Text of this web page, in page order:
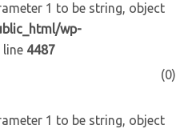
1 to be string, object
wp-
4487
(0)
1 to be string, object